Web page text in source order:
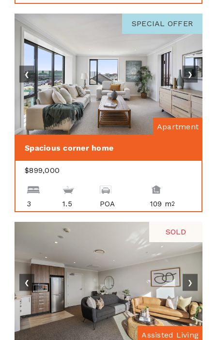
SPECIAL OFFER
Apartment
❮ ❯
Spacious corner home
$899,000
3 1.5 POA 109 m2
SOLD
Assisted Living
❮ ❯